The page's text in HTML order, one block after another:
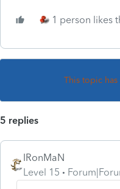
1 person likes
This topic
5 replies
IRonMaN
Level 15